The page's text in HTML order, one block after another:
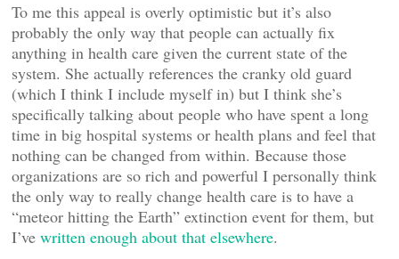
To me this appeal is overly optimistic but it’s also
probably the only way that people can actually fix
anything in health care given the current state of the
system. She actually references the cranky old guard
(which I think I include myself in) but I think she’s
specifically talking about people who have spent a long
time in big hospital systems or health plans and feel that
nothing can be changed from within. Because those
organizations are so rich and powerful I personally think
the only way to really change health care is to have a
“meteor hitting the Earth” extinction event for them, but
I’ve written enough about that elsewhere.